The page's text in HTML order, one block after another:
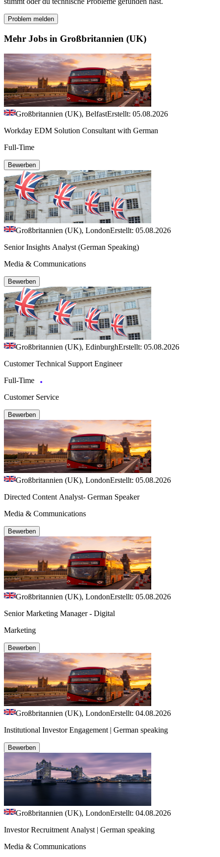
Problem melden
Mehr Jobs in Großbritannien (UK)
Großbritannien (UK), BelfastErstellt: 05.08.2026
Workday EDM Solution Consultant with German
Full-Time
Bewerben
Großbritannien (UK), LondonErstellt: 05.08.2026
Senior Insights Analyst (German Speaking)
Media & Communications
Bewerben
Großbritannien (UK), EdinburghErstellt: 05.08.2026
Customer Technical Support Engineer
Full-Time
Customer Service
Bewerben
Großbritannien (UK), LondonErstellt: 05.08.2026
Directed Content Analyst- German Speaker
Media & Communications
Bewerben
Großbritannien (UK), LondonErstellt: 05.08.2026
Senior Marketing Manager - Digital
Marketing
Bewerben
Großbritannien (UK), LondonErstellt: 04.08.2026
Institutional Investor Engagement | German speaking
Bewerben
Großbritannien (UK), LondonErstellt: 04.08.2026
Investor Recruitment Analyst | German speaking
Media & Communications